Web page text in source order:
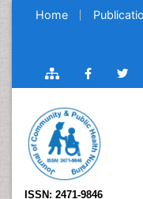
Home
ISSN: 2471-9846